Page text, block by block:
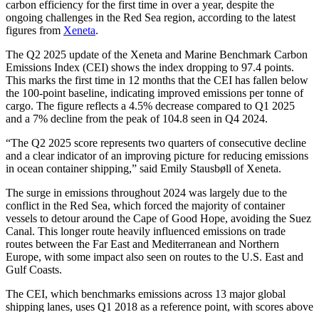
carbon efficiency for the first time in over a year, despite the
ongoing challenges in the Red Sea region, according to the latest
figures from Xeneta.
The Q2 2025 update of the Xeneta and Marine Benchmark Carbon
Emissions Index (CEI) shows the index dropping to 97.4 points.
This marks the first time in 12 months that the CEI has fallen below
the 100-point baseline, indicating improved emissions per tonne of
cargo. The figure reflects a 4.5% decrease compared to Q1 2025
and a 7% decline from the peak of 104.8 seen in Q4 2024.
“The Q2 2025 score represents two quarters of consecutive decline
and a clear indicator of an improving picture for reducing emissions
in ocean container shipping,” said Emily Stausbøll of Xeneta.
The surge in emissions throughout 2024 was largely due to the
conflict in the Red Sea, which forced the majority of container
vessels to detour around the Cape of Good Hope, avoiding the Suez
Canal. This longer route heavily influenced emissions on trade
routes between the Far East and Mediterranean and Northern
Europe, with some impact also seen on routes to the U.S. East and
Gulf Coasts.
The CEI, which benchmarks emissions across 13 major global
shipping lanes, uses Q1 2018 as a reference point, with scores above